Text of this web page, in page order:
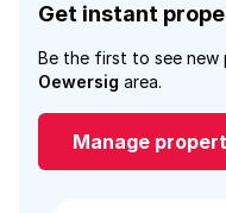
Get instant
Be the first to see
Oewersig area.
Manage